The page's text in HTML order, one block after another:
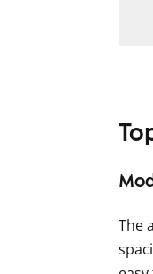
The